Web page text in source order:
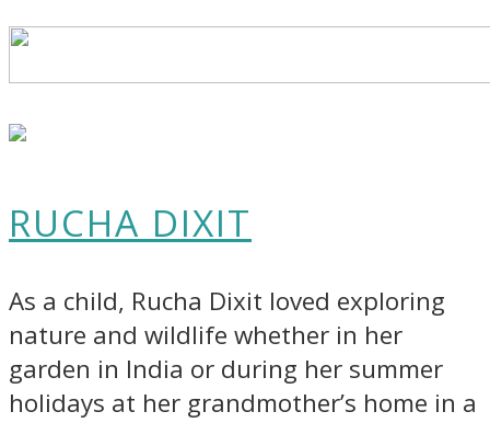
RUCHA DIXIT
As a child, Rucha Dixit loved exploring
nature and wildlife whether in her
garden in India or during her summer
holidays at her grandmother’s home in a